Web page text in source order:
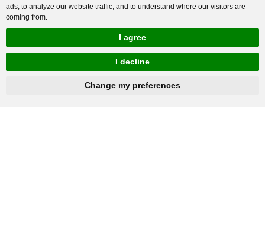
ads, to analyze our website traffic, and to understand where our visitors are
coming from.
I agree
I decline
Change my preferences
hnbc@baichy.com +86-15093113821